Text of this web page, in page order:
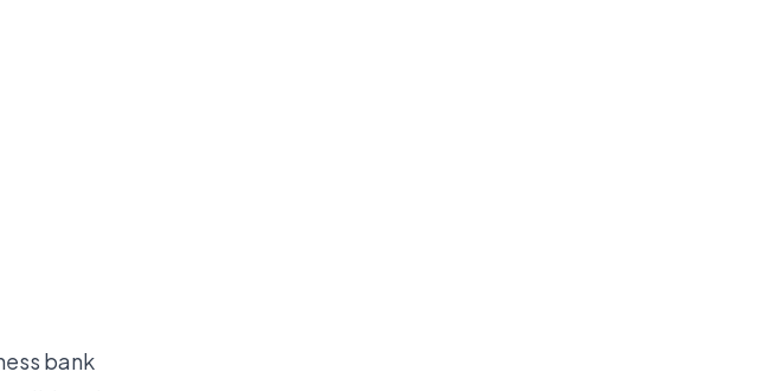
bank